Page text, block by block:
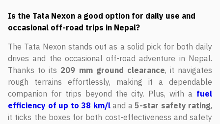
Is the Tata Nexon a good option for daily use and
occasional off-road trips in Nepal?
The Tata Nexon stands out as a solid pick for both daily
drives and the occasional off-road adventure in Nepal.
Thanks to its 209 mm ground clearance, it navigates
rough terrains effortlessly, making it a dependable
companion for trips beyond the city. Plus, with a fuel
efficiency of up to 38 km/land a 5-star safety rating,
it ticks the boxes for both cost-effectiveness and safety